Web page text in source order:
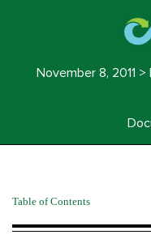
November 8, 2011
10-Q:
Table of Contents